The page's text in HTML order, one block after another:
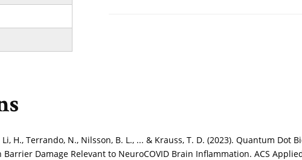
Li, H., Terrando, N., Nilsson, B. L., ... & Krauss, T. D. (2023). Quantum Dot
Barrier Damage Relevant to NeuroCOVID Brain Inflammation. ACS